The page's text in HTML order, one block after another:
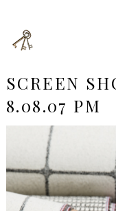
SCREEN
8.08.07 PM